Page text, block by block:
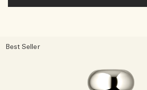
Best Seller